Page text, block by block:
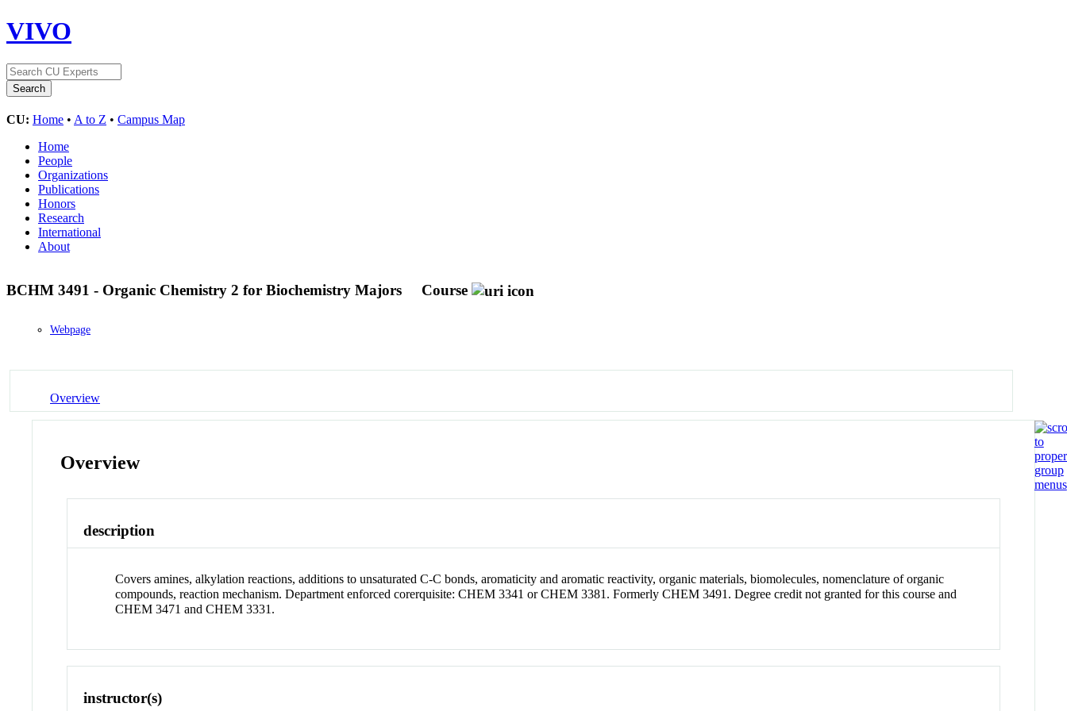
VIVO
CU: Home • A to Z • Campus Map
Home
People
Organizations
Publications
Honors
Research
International
About
BCHM 3491 - Organic Chemistry 2 for Biochemistry Majors Course
Webpage
Overview
Overview
description
Covers amines, alkylation reactions, additions to unsaturated C-C bonds, aromaticity and aromatic reactivity, organic materials, biomolecules, nomenclature of organic
compounds, reaction mechanism. Department enforced corerquisite: CHEM 3341 or CHEM 3381. Formerly CHEM 3491. Degree credit not granted for this course and
CHEM 3471 and CHEM 3331.
instructor(s)